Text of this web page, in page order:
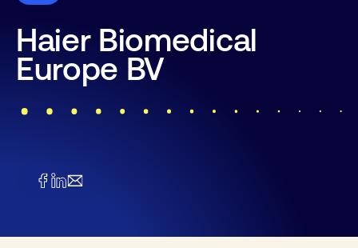
Haier Biomedical
Europe BV